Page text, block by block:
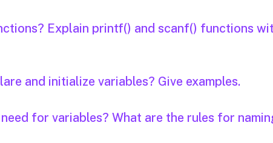
Explain printf() and scanf() functions
and initialize variables? Give examples.
for variables? What are the rules for